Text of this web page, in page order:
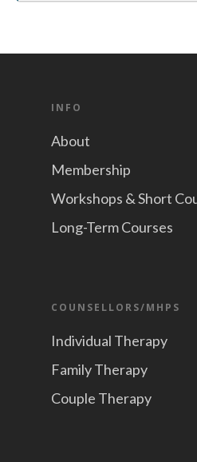
INFO
About
Membership
Workshops & Short
Long-Term Courses
COUNSELLORS/MHPS
Individual Therapy
Family Therapy
Couple Therapy